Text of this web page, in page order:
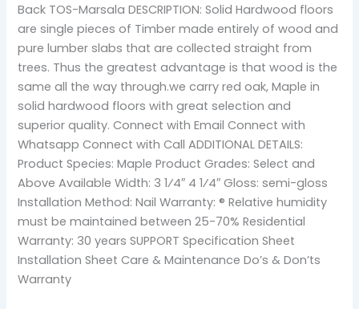
Back TOS-Marsala DESCRIPTION: Solid Hardwood floors
are single pieces of Timber made entirely of wood and
pure lumber slabs that are collected straight from
trees. Thus the greatest advantage is that wood is the
same all the way through.we carry red oak, Maple in
solid hardwood floors with great selection and
superior quality. Connect with Email Connect with
Whatsapp Connect with Call ADDITIONAL DETAILS:
Product Species: Maple Product Grades: Select and
Above Available Width: 3 1⁄4″ 4 1⁄4″ Gloss: semi-gloss
Installation Method: Nail Warranty: ® Relative humidity
must be maintained between 25-70% Residential
Warranty: 30 years SUPPORT Specification Sheet
Installation Sheet Care & Maintenance Do’s & Don’ts
Warranty